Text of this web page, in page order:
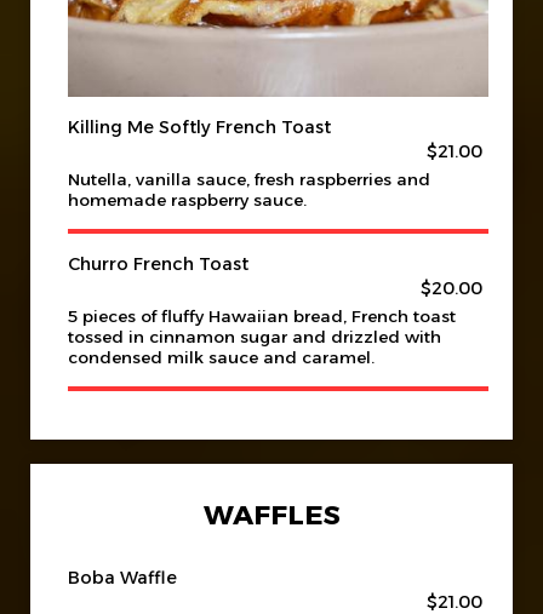
Killing Me Softly French Toast
$21.00
Nutella, vanilla sauce, fresh raspberries and
homemade raspberry sauce.
Churro French Toast
$20.00
5 pieces of fluffy Hawaiian bread, French toast
tossed in cinnamon sugar and drizzled with
condensed milk sauce and caramel.
WAFFLES
Boba Waffle
$21.00